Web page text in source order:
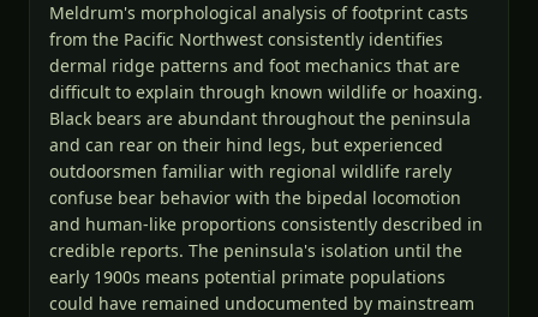
Meldrum's morphological analysis of footprint casts
from the Pacific Northwest consistently identifies
dermal ridge patterns and foot mechanics that are
difficult to explain through known wildlife or hoaxing.
Black bears are abundant throughout the peninsula
and can rear on their hind legs, but experienced
outdoorsmen familiar with regional wildlife rarely
confuse bear behavior with the bipedal locomotion
and human-like proportions consistently described in
credible reports. The peninsula's isolation until the
early 1900s means potential primate populations
could have remained undocumented by mainstream